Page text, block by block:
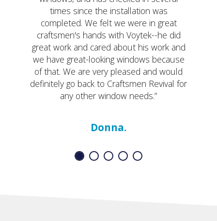
times since the installation was
completed. We felt we were in great
craftsmen's hands with Voytek--he did
great work and cared about his work and
we have great-looking windows because
of that. We are very pleased and would
definitely go back to Craftsmen Revival for
any other window needs.”
Donna.